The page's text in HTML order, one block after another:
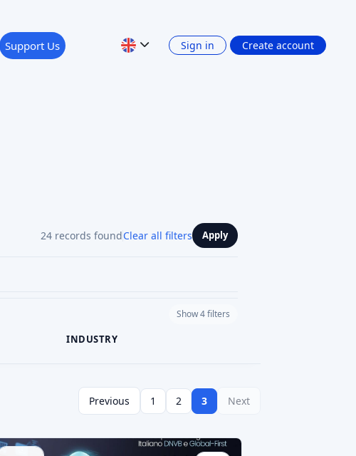
Support Us Sign in Create account
24 records foundClear all filters Apply
Show 4 filters
INDUSTRY
Previous 1 2 3 Next